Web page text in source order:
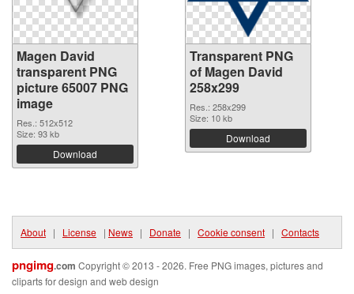
Magen David
transparent PNG
picture 65007 PNG
image
Res.: 512x512
Size: 93 kb
Download
Transparent PNG
of Magen David
258x299
Res.: 258x299
Size: 10 kb
Download
About | License | News | Donate | Cookie consent | Contacts
pngimg.com Copyright © 2013 - 2026. Free PNG images, pictures and
cliparts for design and web design